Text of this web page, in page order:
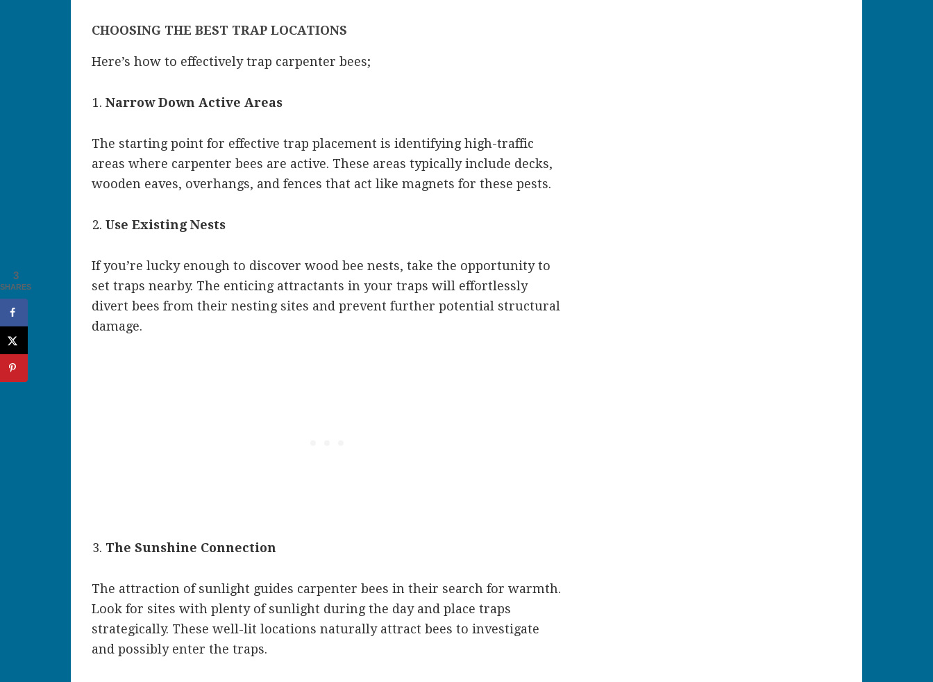
CHOOSING THE BEST TRAP LOCATIONS
Here’s how to effectively trap carpenter bees;
Narrow Down Active Areas
The starting point for effective trap placement is identifying high-traffic
areas where carpenter bees are active. These areas typically include decks,
wooden eaves, overhangs, and fences that act like magnets for these pests.
Use Existing Nests
If you’re lucky enough to discover wood bee nests, take the opportunity to
set traps nearby. The enticing attractants in your traps will effortlessly
divert bees from their nesting sites and prevent further potential structural
damage.
The Sunshine Connection
The attraction of sunlight guides carpenter bees in their search for warmth.
Look for sites with plenty of sunlight during the day and place traps
strategically. These well-lit locations naturally attract bees to investigate
and possibly enter the traps.
3
SHARES